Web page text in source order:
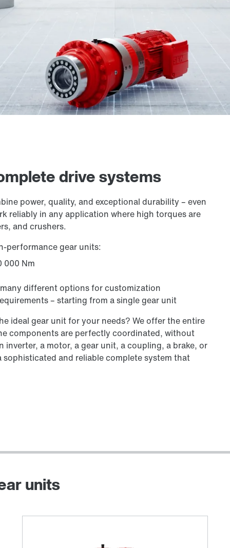
drive systems
power, quality, and exceptional durability – even
reliably in any application where high torques are
and crushers.
performance gear units:
000 Nm
different options for customization
– starting from a single gear unit
ideal gear unit for your needs? We offer the entire
components are perfectly coordinated, without
a motor, a gear unit, a coupling, a brake, or
and reliable complete system that
units